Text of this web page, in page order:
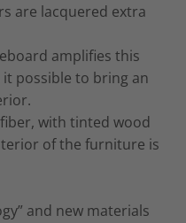
are lacquered extra
amplifies this
possible to bring an
with tinted wood
of the furniture is
and new materials